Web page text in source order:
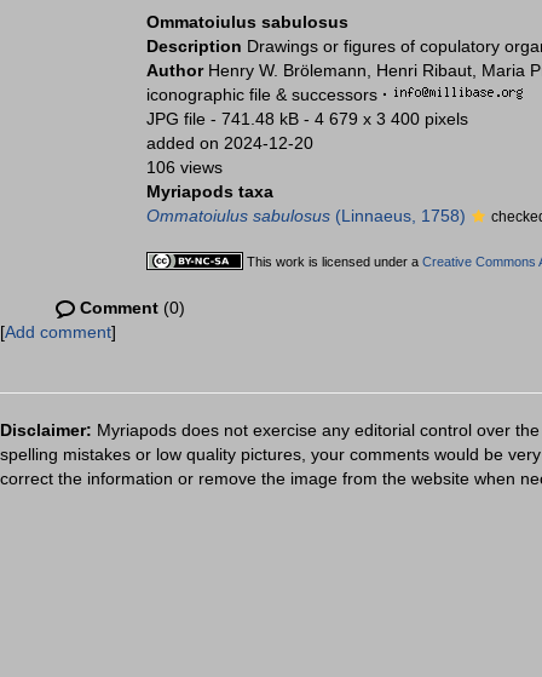
Ommatoiulus sabulosus
Description Drawings or figures of copulatory
Author Henry W. Brölemann, Henri Ribaut, Maria
iconographic file & successors ·
JPG file - 741.48 kB - 4 679 x 3 400 pixels
added on 2024-12-20
106 views
Myriapods taxa
Ommatoiulus sabulosus (Linnaeus, 1758)
This work is licensed under a Creative Commons
Comment (0)
[Add comment]
Disclaimer: Myriapods does not exercise any editorial control over
spelling mistakes or low quality pictures, your comments would be
correct the information or remove the image from the website when